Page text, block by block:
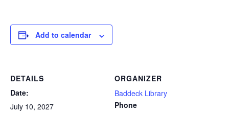
Add to calendar
DETAILS
Date:
July 10, 2027
ORGANIZER
Baddeck Library
Phone